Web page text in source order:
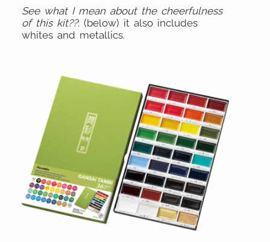
See what I mean about the cheerfulness
of this kit??: (below) it also includes
whites and metallics.